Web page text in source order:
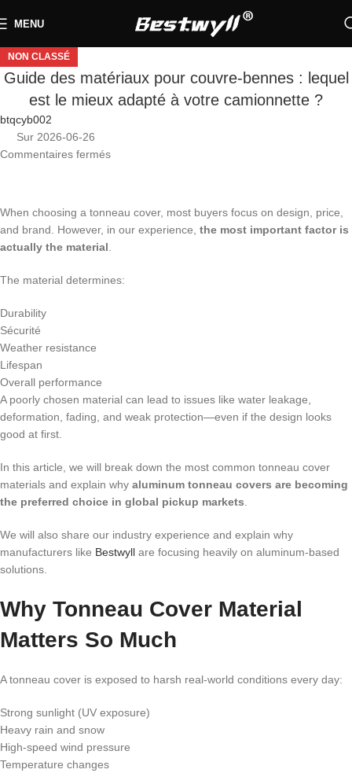
MENU
NON CLASSÉ
Guide des matériaux pour couvre-bennes : lequel
est le mieux adapté à votre camionnette ?
btqcyb002
Sur 2026-06-26
Commentaires fermés
When choosing a tonneau cover, most buyers focus on design, price,
and brand. However, in our experience, the most important factor is
actually the material
The material determines:
Durability
Sécurité
Weather resistance
Lifespan
Overall performance
A poorly chosen material can lead to issues like water leakage,
deformation, fading, and weak protection—even if the design looks
good at first.
In this article, we will break down the most common tonneau cover
materials and explain why aluminum tonneau covers are becoming
the preferred choice in global pickup markets
We will also share our industry experience and explain why
manufacturers like Bestwyll are focusing heavily on aluminum-based
solutions.
Why Tonneau Cover Material
Matters So Much
A tonneau cover is exposed to harsh real-world conditions every day:
Strong sunlight (UV exposure)
Heavy rain and snow
High-speed wind pressure
Temperature changes